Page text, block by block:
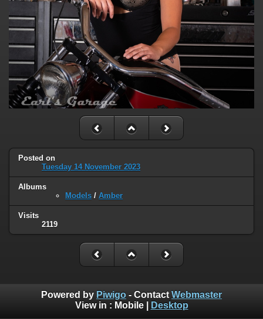
Posted on
Tuesday 14 November 2023
Albums
Models / Amber
Visits
2119
Powered by Piwigo - Contact Webmaster
View in : Mobile| Desktop